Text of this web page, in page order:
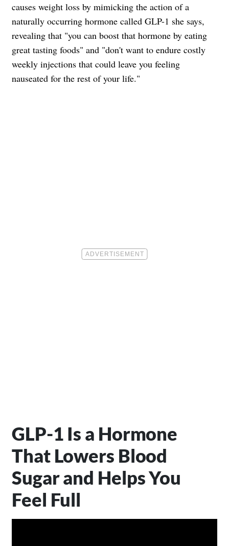
causes weight loss by mimicking the action of a
naturally occurring hormone called GLP-1 she says,
revealing that "you can boost that hormone by eating
great tasting foods" and "don't want to endure costly
weekly injections that could leave you feeling
nauseated for the rest of your life."
GLP-1 Is a Hormone
That Lowers Blood
Sugar and Helps You
Feel Full